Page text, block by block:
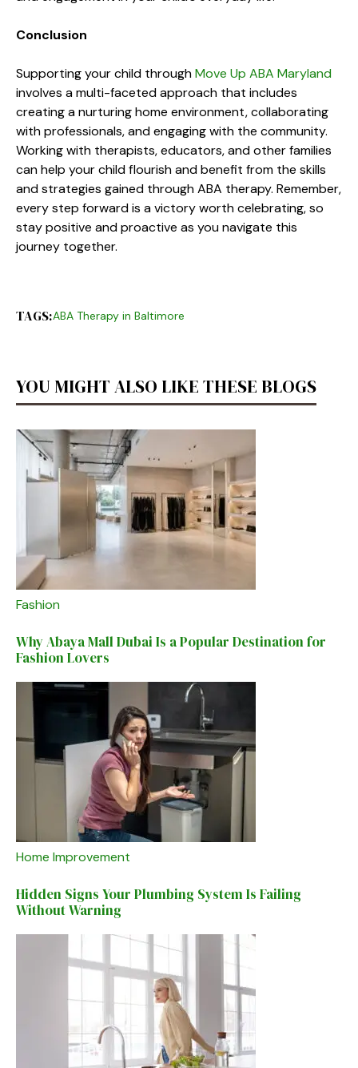
Conclusion
Supporting your child throughMove Up ABA Maryland
involves a multi-faceted approach that includes
creating a nurturing home environment, collaborating
with professionals, and engaging with the community.
Working with therapists, educators, and other families
can help your child flourish and benefit from the skills
and strategies gained through ABA therapy. Remember,
every step forward is a victory worth celebrating, so
stay positive and proactive as you navigate this
journey together.
TAGS:ABA Therapy in Baltimore
YOU MIGHT ALSO LIKE THESE BLOGS
Fashion
Why Abaya Mall Dubai Is a Popular Destination for
Fashion Lovers
Home Improvement
Hidden Signs Your Plumbing System Is Failing
Without Warning